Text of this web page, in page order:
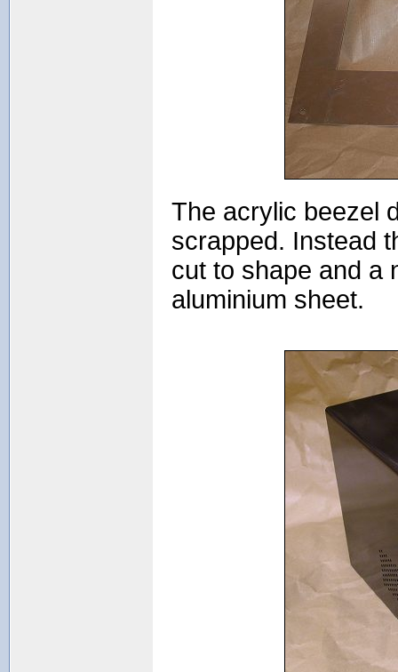
The acrylic beezel
scrapped. Instead
cut to shape and a
aluminium sheet.